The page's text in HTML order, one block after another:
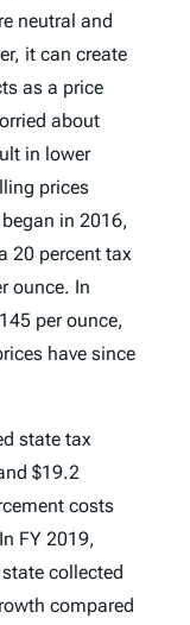
neutral and
it can create
as a price
about
in lower
prices
in 2016,
20 percent tax
ounce. In
per ounce,
have since
state tax
$19.2
costs
In FY 2019,
collected
compared